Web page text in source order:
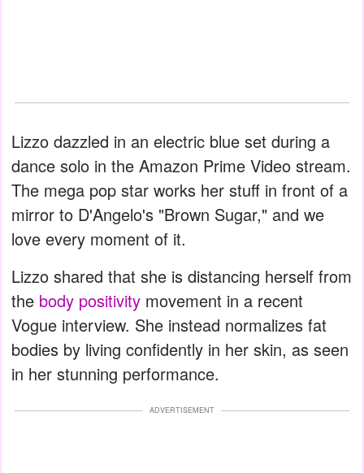
Lizzo dazzled in an electric blue set during a
dance solo in the Amazon Prime Video stream.
The mega pop star works her stuff in front of a
mirror to D'Angelo's "Brown Sugar," and we
love every moment of it.
Lizzo shared that she is distancing herself from
the body positivity movement in a recent
Vogue interview. She instead normalizes fat
bodies by living confidently in her skin, as seen
in her stunning performance.
ADVERTISEMENT